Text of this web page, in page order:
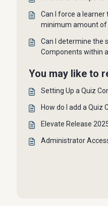
Can I force a
minimum amount of
Can I determine the
Components within
You may like to
Setting Up a Quiz
How do I add a Quiz
Elevate Release
Administrator